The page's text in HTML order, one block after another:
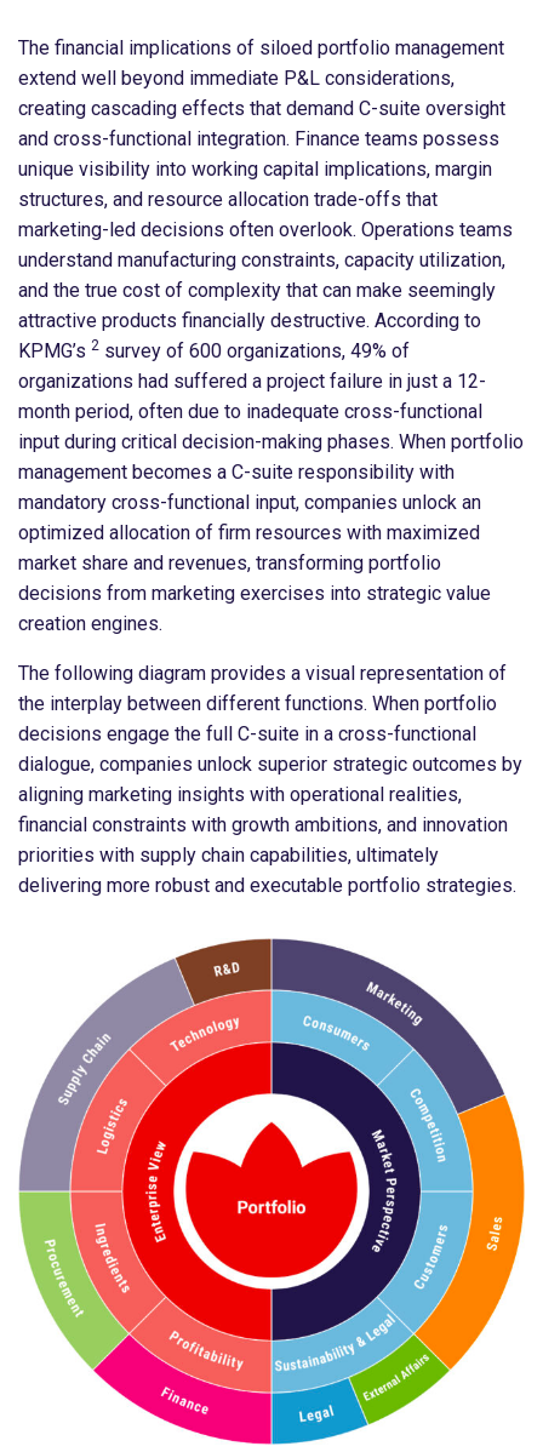
The financial implications of siloed portfolio management
extend well beyond immediate P&L considerations,
creating cascading effects that demand C-suite oversight
and cross-functional integration. Finance teams possess
unique visibility into working capital implications, margin
structures, and resource allocation trade-offs that
marketing-led decisions often overlook. Operations teams
understand manufacturing constraints, capacity utilization,
and the true cost of complexity that can make seemingly
attractive products financially destructive. According to
KPMG’s 2 survey of 600 organizations, 49% of
organizations had suffered a project failure in just a 12-
month period, often due to inadequate cross-functional
input during critical decision-making phases. When portfolio
management becomes a C-suite responsibility with
mandatory cross-functional input, companies unlock an
optimized allocation of firm resources with maximized
market share and revenues, transforming portfolio
decisions from marketing exercises into strategic value
creation engines.
The following diagram provides a visual representation of
the interplay between different functions. When portfolio
decisions engage the full C-suite in a cross-functional
dialogue, companies unlock superior strategic outcomes by
aligning marketing insights with operational realities,
financial constraints with growth ambitions, and innovation
priorities with supply chain capabilities, ultimately
delivering more robust and executable portfolio strategies.